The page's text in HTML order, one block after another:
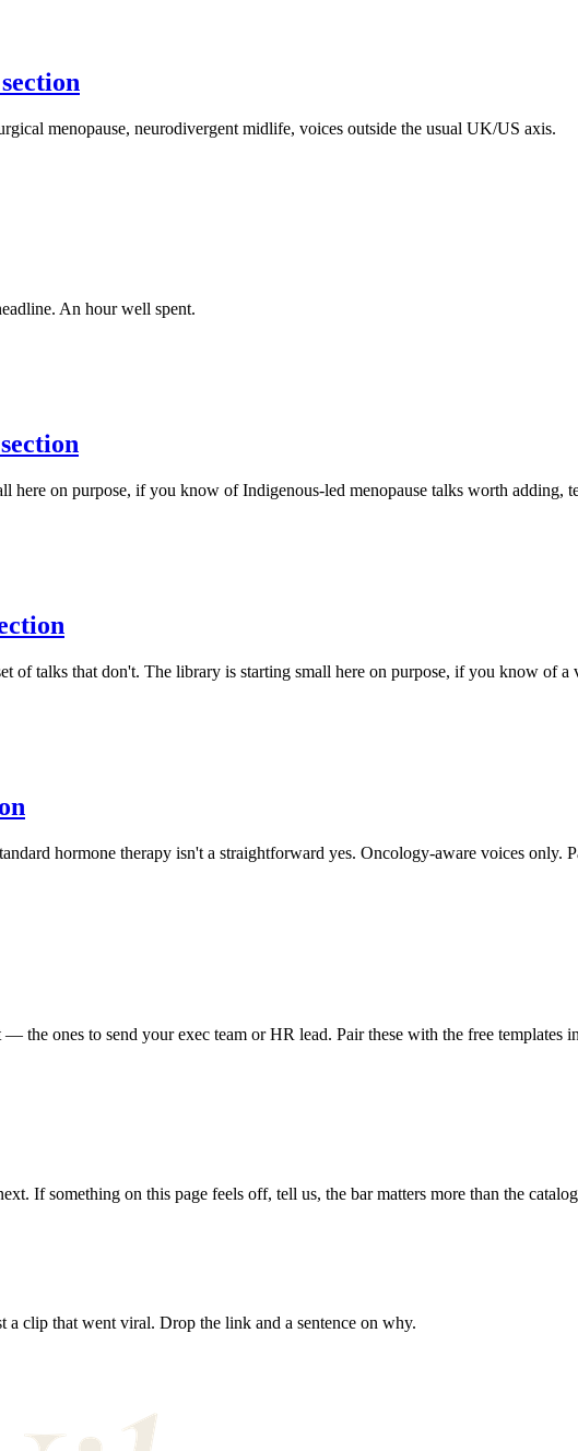
menopause, neurodivergent midlife, voices outside the usual UK/US axis.
An hour well spent.
here on purpose, if you know of Indigenous-led menopause talks worth adding,
of talks that don't. The library is starting small here on purpose, if you know of
hormone therapy isn't a straightforward yes. Oncology-aware voices only.
the ones to send your exec team or HR lead. Pair these with the free templates
If something on this page feels off, tell us, the bar matters more than the
clip that went viral. Drop the link and a sentence on why.